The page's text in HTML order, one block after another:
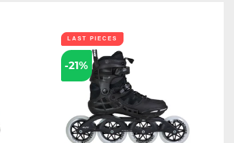
LAST PIECES
-21%